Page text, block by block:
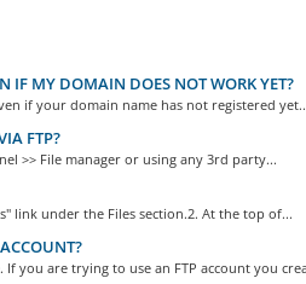
IF MY DOMAIN DOES NOT WORK YET?
if your domain name has not registered
FTP?
>> File manager or using any 3rd party...
link under the Files section.2. At the top of...
you are trying to use an FTP account you